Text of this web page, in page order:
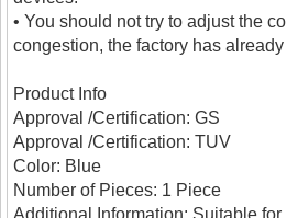
• You should not try to adjust the
congestion, the factory has
Product Info
Approval /Certification: GS
Approval /Certification: TUV
Color: Blue
Number of Pieces: 1 Piece
Additional Information: Suitable